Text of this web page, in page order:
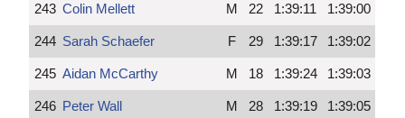
243 Colin Mellett M 22 1:39:11 1:39:00
244 Sarah Schaefer F 29 1:39:17 1:39:02
245 Aidan McCarthy M 18 1:39:24 1:39:03
246 Peter Wall M 28 1:39:19 1:39:05